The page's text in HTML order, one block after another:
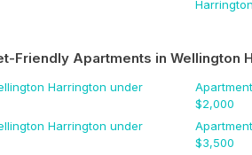
Harrington
Friendly Apartments in Wellington
Harrington under
$2,000
Harrington under
$3,500